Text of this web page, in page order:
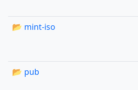
📂 mint-iso
📂 pub